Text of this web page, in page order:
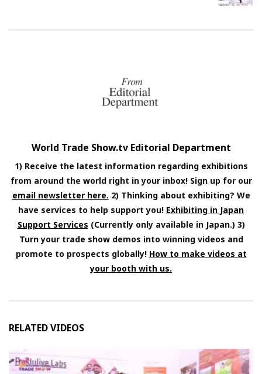
World Trade Show.tv Editorial Department
1) Receive the latest information regarding exhibitions
from around the world right in your inbox! Sign up for our
email newsletter here. 2) Thinking about exhibiting? We
have services to help support you! Exhibiting in Japan
Support Services (Currently only available in Japan.) 3)
Turn your trade show demos into winning videos and
promote to prospects globally! How to make videos at
your booth with us.
RELATED VIDEOS